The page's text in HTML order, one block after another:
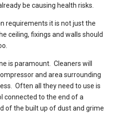
be causing health risks.
requirements it is not just the
ceiling, fixings and walls should
is paramount. Cleaners will
and area surrounding
Often all they need to use is
connected to the end of a
of the built up of dust and grime